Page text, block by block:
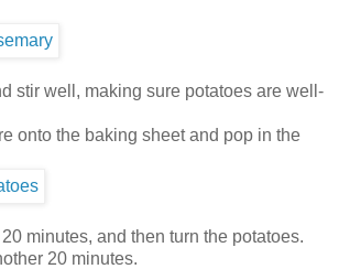
stir well, making sure potatoes are well-
onto the baking sheet and pop in the
minutes, and then turn the potatoes.
20 minutes.